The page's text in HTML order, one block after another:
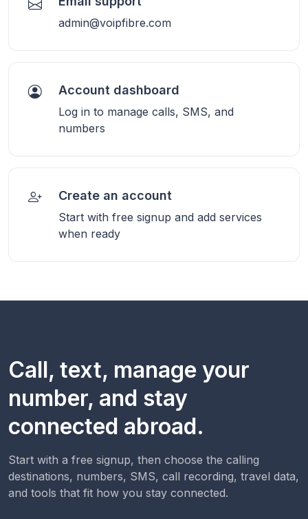
admin@voipfibre.com
Account dashboard
Log in to manage calls, SMS, and
numbers
Create an account
Start with free signup and add services
when ready
Call, text, manage your
number, and stay
connected abroad.
Start with a free signup, then choose the calling
destinations, numbers, SMS, call recording, travel data,
and tools that fit how you stay connected.